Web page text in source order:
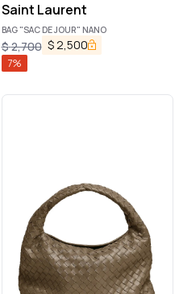
Saint Laurent
BAG "SAC DE JOUR" NANO
$2,700 $2,500
7%